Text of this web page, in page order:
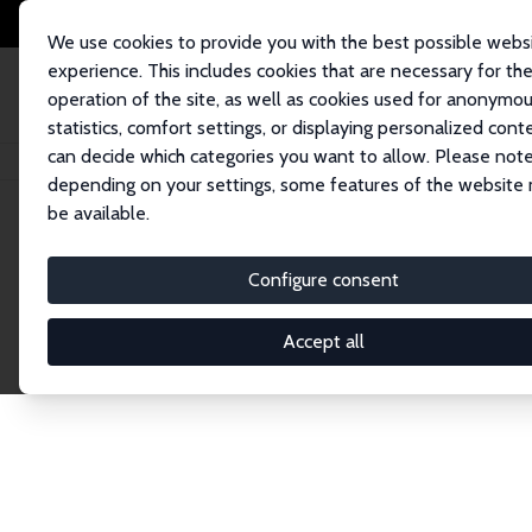
We use cookies to provide you with the best possible
experience. This includes cookies that are necessary for the
operation of the site, as well as cookies used for
statistics, comfort settings, or displaying personalized
can decide which categories you want to allow. Please
depending on your settings, some features of the website
be available.
Configure consent
Accept all
Home Network Search
Explore the
Connnect with the brightest minds in labor
Fellows and Affiliates. Filter by institution,